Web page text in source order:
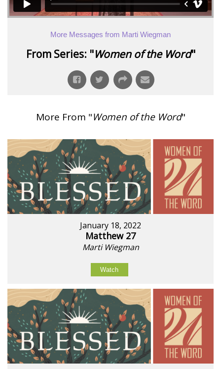
More Messages from Marti Wiegman
From Series: "Women of the Word"
More From "Women of the Word"
January 18, 2022
Matthew 27
Marti Wiegman
Watch